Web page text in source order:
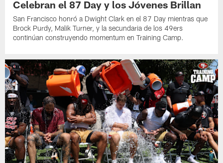
Celebran el 87 Day y los Jóvenes Brillan
San Francisco honró a Dwight Clark en el 87 Day mientras que
Brock Purdy, Malik Turner, y la secundaria de los 49ers
continúan construyendo momentum en Training Camp.